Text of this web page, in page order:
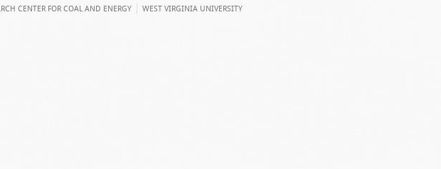
CENTER FOR COAL AND ENERGY WEST VIRGINIA UNIVERSITY